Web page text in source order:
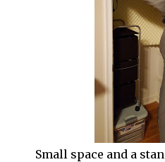
Small space and a